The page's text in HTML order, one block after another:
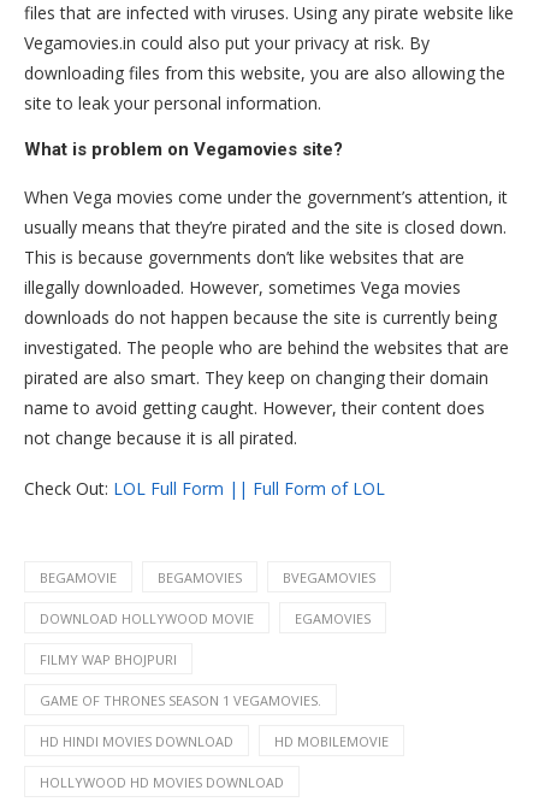
files that are infected with viruses. Using any pirate website like
Vegamovies.in could also put your privacy at risk. By
downloading files from this website, you are also allowing the
site to leak your personal information.
What is problem on Vegamovies site?
When Vega movies come under the government’s attention, it
usually means that they’re pirated and the site is closed down.
This is because governments don’t like websites that are
illegally downloaded. However, sometimes Vega movies
downloads do not happen because the site is currently being
investigated. The people who are behind the websites that are
pirated are also smart. They keep on changing their domain
name to avoid getting caught. However, their content does
not change because it is all pirated.
Check Out: LOL Full Form || Full Form of LOL
BEGAMOVIE BEGAMOVIES BVEGAMOVIES
DOWNLOAD HOLLYWOOD MOVIE EGAMOVIES
FILMY WAP BHOJPURI
GAME OF THRONES SEASON 1 VEGAMOVIES.
HD HINDI MOVIES DOWNLOAD HD MOBILEMOVIE
HOLLYWOOD HD MOVIES DOWNLOAD